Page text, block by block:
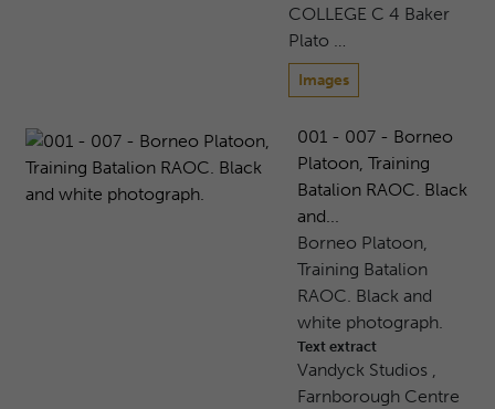
COLLEGE C 4 Baker
Plato …
Images
001 - 007 - Borneo
Platoon, Training
Batalion RAOC. Black
and...
Borneo Platoon,
Training Batalion
RAOC. Black and
white photograph.
Text extract
Vandyck Studios ,
Farnborough Centre